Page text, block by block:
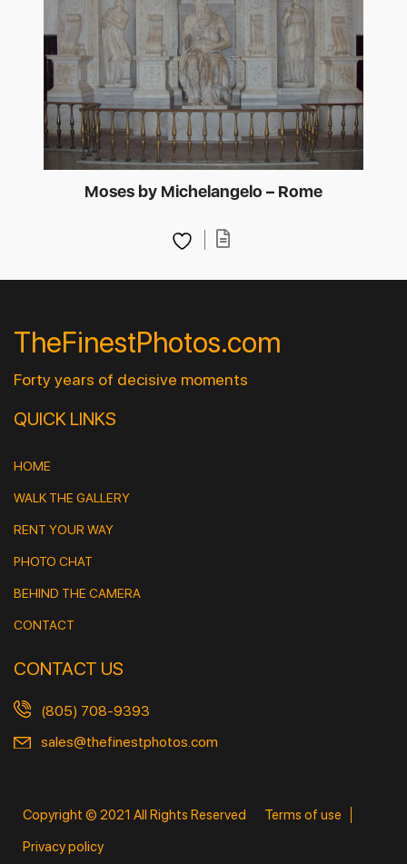
Moses by Michelangelo – Rome
TheFinestPhotos.com
Forty years of decisive moments
QUICK LINKS
HOME
WALK THE GALLERY
RENT YOUR WAY
PHOTO CHAT
BEHIND THE CAMERA
CONTACT
CONTACT US
(805) 708-9393
sales@thefinestphotos.com
Copyright © 2021 All Rights Reserved
Terms of use
Privacy policy